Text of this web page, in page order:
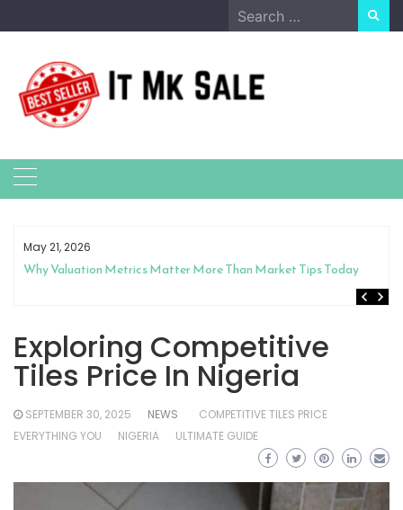
to
Search
for:
May 21, 2026
Why Valuation Metrics Matter More Than Market Tips Today
Exploring Competitive
Tiles Price In Nigeria
SEPTEMBER 30, 2025 NEWS
COMPETITIVE TILES PRICE
EVERYTHING YOU
NIGERIA ULTIMATE GUIDE